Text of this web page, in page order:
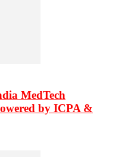
MedTech
by ICPA &